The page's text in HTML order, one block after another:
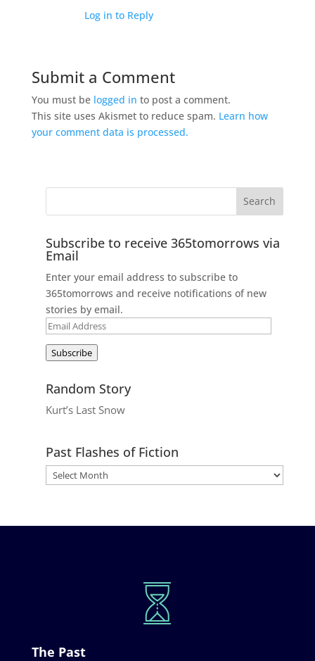
Log in to Reply
Submit a Comment
You must be logged in to post a comment.
This site uses Akismet to reduce spam. Learn how
your comment data is processed.
Subscribe to receive 365tomorrows via
Email
Enter your email address to subscribe to
365tomorrows and receive notifications of new
stories by email.
Email
Subscribe
Random Story
Kurt’s Last Snow
Past Flashes of Fiction
The Past